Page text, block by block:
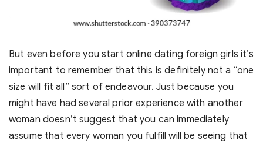
But even before you start online dating foreign girls it’s
important to remember that this is definitely not a “one
size will fit all” sort of endeavour. Just because you
might have had several prior experience with another
woman doesn’t suggest that you can immediately
assume that every woman you fulfill will be seeing that